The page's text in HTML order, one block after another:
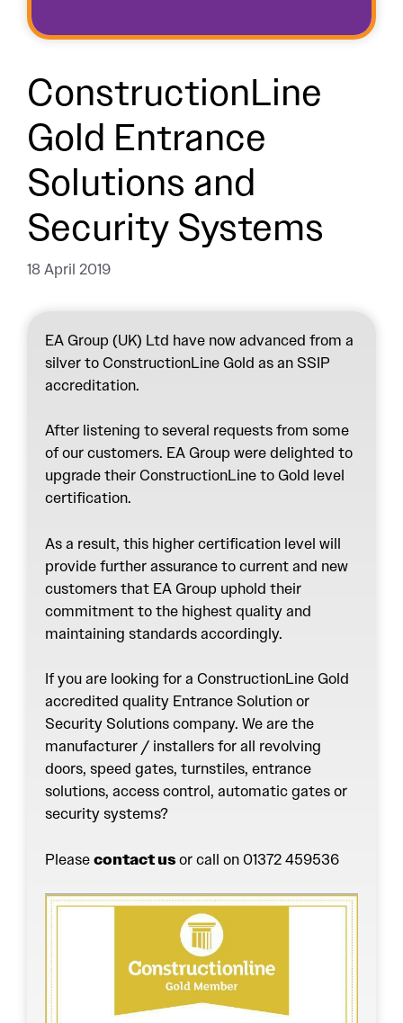
ConstructionLine
Gold Entrance
Solutions and
Security Systems
18 April 2019
EA Group (UK) Ltd have now advanced from a
silver to ConstructionLine Gold as an SSIP
accreditation.
After listening to several requests from some
of our customers. EA Group were delighted to
upgrade their ConstructionLine to Gold level
certification.
As a result, this higher certification level will
provide further assurance to current and new
customers that EA Group uphold their
commitment to the highest quality and
maintaining standards accordingly.
If you are looking for a ConstructionLine Gold
accredited quality Entrance Solution or
Security Solutions company. We are the
manufacturer / installers for all revolving
doors, speed gates, turnstiles, entrance
solutions, access control, automatic gates or
security systems?
Pleasecontact usor call on 01372 459536